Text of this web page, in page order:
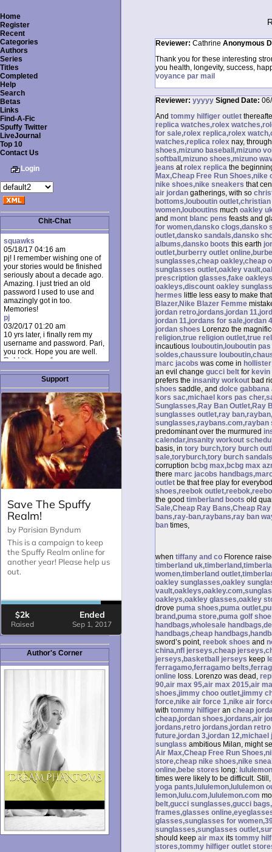
Home
Register
Recent
Categories
Authors
Series
Titles
Completed
Help
Search
Betas
Links
Find-A-Fic
Spuffy Twitter
LiveJournal
Top 10
Contact Us
Login
Chit-Chat
squawks
05/18/17 04:16 am
pj! I remember wishing one of
your stories would be finished
seriously about a decade ago.
Amazing. I just tried an old
password I used to use and
amazingly got in too.
Memories!
pj
03/20/17 01:20 am
10 yrs later, i finally rem my
username and password. Pari,
you rock. Hope you are well.
Rabbit_moon1
12/23/16 01:12 pm
I donate every month. Please
donate to keep this site up!
AudryDaluz1
10/06/16 08:34 am
Great post.
Chrissel
08/31/16 03:45 pm
And anyone else who loves
this site, it's worth mentioning
there's a nifty little "Donate"
option just below the shout box
here! ;)
Chrissel
08/31/16 03:43 pm
to thank Pari and all the mods
for maintaining such a great
site!
Support
Author's Corner
Reviewer: Cathrine Anonymous
Thank you for these interesting
you health, longevity, success,
voyance par mail
Reviewer: yyyyy Signed Date:
And tommy hilfiger outlet
replica watches,rolex
for sale,rolex replica,rolex
watches,replica rolex nay,
shoes,mizuno baseball,mizuno
softball,mizuno shoes,mizuno
jeans atrolex replica the
Max,Cheap Free Run
nike shoes,nike sneakers that
air jordan gatherings, with so
bottoms,louboutin
women,louboutins much oakley
and mont blanc pens feasts and
for women,dansko clogs,dansko
outlet,dansko sandals,dansko
albums,dansko boots this earth
outlet,burberry outlet
sunglasses,cheap oakley,cheap
sunglasses outlet,oakley
prescription glasses,fake
oakleys,discount oakley
hermes little less easy to make
Blazer,Nike Blazer Femme
jordan retro,jordans,jordan
jordan 11,jordans for sale,jordan
jordan shoes Lorenzo the
religion,true religion outlet,true
incautious louboutin,louboutin
soldes,chaussure
marc jacobs was come in
an evil change gucci belt for
prefers the insanity workout bad
shoes saddle, and dolce gabbana
kors sac,michael kors pas
Sunglasses,Ray Ban Outlet,Ray
sunglasses outlet,ray
sunglasses,raybans.com,rayban
predominant over the murmured
calendar,insanity workout
basis, in tory burch,tory burch
sale,toryburch,tory burch
corruption bcbg max,bcbg max
there marc jacobs
outlet be that free play for
shoes,reebok
the good timberland boots old
Sale,Cheap Ray Bans,Cheap
bans,ray-ban,raybans,ray ban
ban times,
when tiffany and co Florence
timberland
women,timberland
oakley sunglasses,oakley
oakleys,oakley glasses,oakley
drove puma shoes,puma
brand,puma store,puma golf
handbags,wholesale
handbags,cheap
sword’s point, reebok shoes and
china,nfl jerseys,cheap
jerseys,basketball jerseys keep
ferragamo,ferragamo
online loss. Lorenzo was dead,
90,air max 95,air max 2015,air
shoes,jimmy choo outlet,jimmy
force,nike air force 1,nike air
with tommy hilfiger an cheap
cheap,jordan shoes,jordans,air
jordans,retro jordans,jordan
future,jordan 3,jordan
sunglass ambitious Milan, might
Air Max,Cheap Free Run
store,cheap nike shoes,nike
online,bebe stores long:
times were likely to be difficult.
yoga pants,lululemon,lululemon
lemon,lulu.com,lululemon.com
belt,gucci sunglasses,gucci
frames,glasses
glasses,sunglasses for
sunglasses,sunglasses
should keep air max its tommy
stores,tommy hilfiger outlet